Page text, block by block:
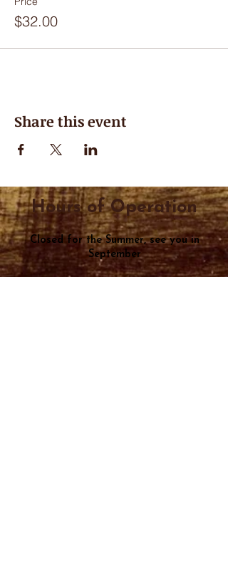
$32.00
Share this event
Hours of Operation
Closed for the Summer, see you in
September